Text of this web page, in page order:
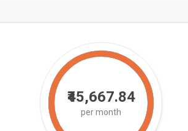
₹45,667.84
per month